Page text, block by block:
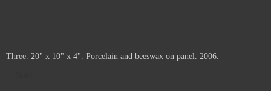
Three. 20" x 10" x 4". Porcelain and beeswax on panel. 2006.